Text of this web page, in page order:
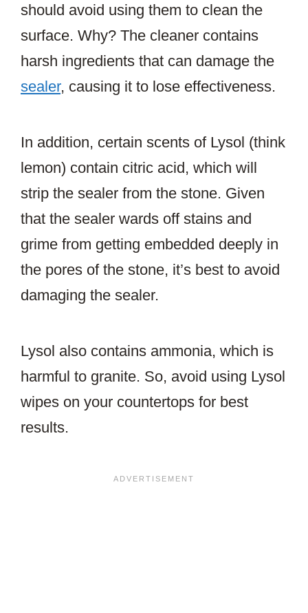
should avoid using them to clean the
surface. Why? The cleaner contains
harsh ingredients that can damage the
sealer, causing it to lose effectiveness.
In addition, certain scents of Lysol (think
lemon) contain citric acid, which will
strip the sealer from the stone. Given
that the sealer wards off stains and
grime from getting embedded deeply in
the pores of the stone, it’s best to avoid
damaging the sealer.
Lysol also contains ammonia, which is
harmful to granite. So, avoid using Lysol
wipes on your countertops for best
results.